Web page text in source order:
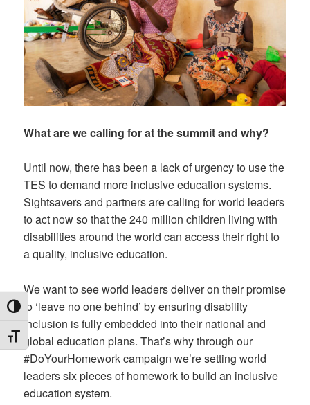
TOGGLE HIGH CONTRAST
TOGGLE FONT SIZE
What are we calling for at the summit and why?
Until now, there has been a lack of urgency to use the
TES to demand more inclusive education systems.
Sightsavers and partners are calling for world leaders
to act now so that the 240 million children living with
disabilities around the world can access their right to
a quality, inclusive education.
We want to see world leaders deliver on their promise
to ‘leave no one behind’ by ensuring disability
inclusion is fully embedded into their national and
global education plans. That’s why through our
#DoYourHomework campaign we’re setting world
leaders six pieces of homework to build an inclusive
education system.